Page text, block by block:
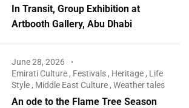
In Transit, Group Exhibition at
Artbooth Gallery, Abu Dhabi
June 28, 2026
Emirati Culture , Festivals , Heritage , Life
Style , Middle East Culture ,Weather tales
An ode to the Flame Tree Season